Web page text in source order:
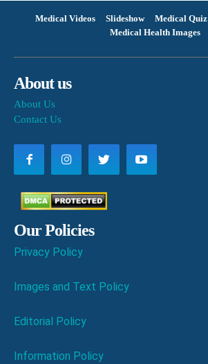
Medical Videos Slideshow Medical Quiz
Medical Health Images
About us
About Us
Contact Us
Our Policies
Privacy Policy
Images and Text Policy
Editorial Policy
Information Policy